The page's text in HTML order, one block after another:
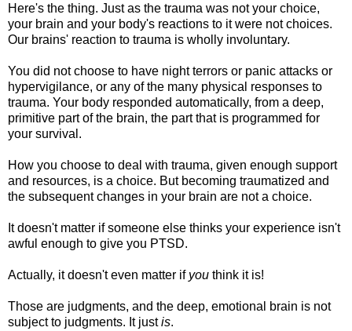
Here's the thing. Just as the trauma was not your choice,
your brain and your body's reactions to it were not choices.
Our brains' reaction to trauma is wholly involuntary.
You did not choose to have night terrors or panic attacks or
hypervigilance, or any of the many physical responses to
trauma. Your body responded automatically, from a deep,
primitive part of the brain, the part that is programmed for
your survival.
How you choose to deal with trauma, given enough support
and resources, is a choice. But becoming traumatized and
the subsequent changes in your brain are not a choice.
It doesn't matter if someone else thinks your experience isn't
awful enough to give you PTSD.
Actually, it doesn't even matter if you think it is!
Those are judgments, and the deep, emotional brain is not
subject to judgments. It justis.